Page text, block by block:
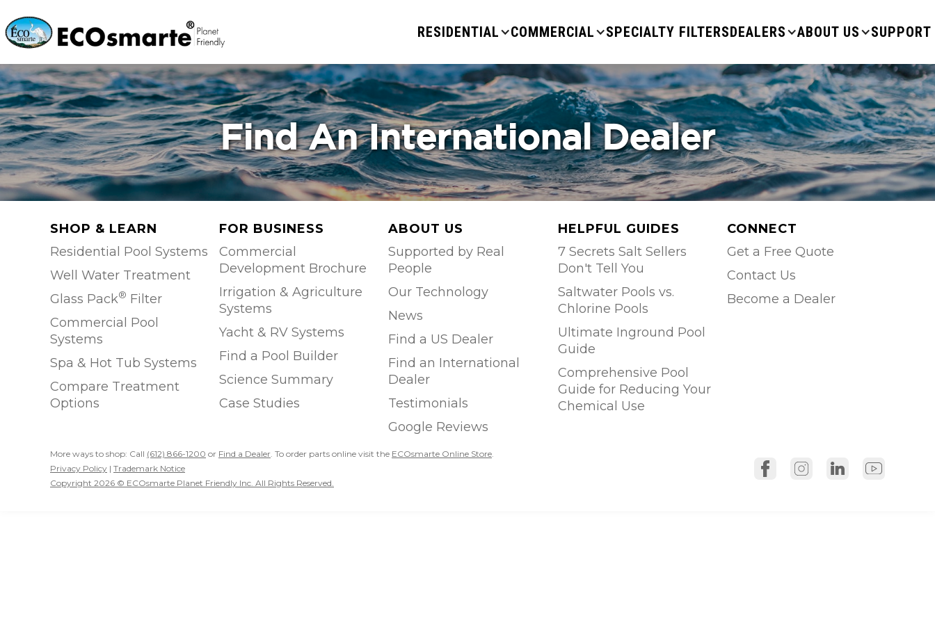
RESIDENTIAL COMMERCIAL SPECIALTY FILTERSDEALERS ABOUT US SUPPORT
Find An International Dealer
SHOP & LEARN
Residential Pool Systems
Well Water Treatment
Glass Pack® Filter
Commercial Pool
Systems
Spa & Hot Tub Systems
Compare Treatment
Options
FOR BUSINESS
Commercial
Development Brochure
Irrigation & Agriculture
Systems
Yacht & RV Systems
Find a Pool Builder
Science Summary
Case Studies
ABOUT US
Supported by Real
People
Our Technology
News
Find a US Dealer
Find an International
Dealer
Testimonials
Google Reviews
HELPFUL GUIDES
7 Secrets Salt Sellers
Don't Tell You
Saltwater Pools vs.
Chlorine Pools
Ultimate Inground Pool
Guide
Comprehensive Pool
Guide for Reducing Your
Chemical Use
CONNECT
Get a Free Quote
Contact Us
Become a Dealer
More ways to shop: Call (612) 866-1200 or Find a Dealer. To order parts online visit the ECOsmarte Online Store.
Privacy Policy | Trademark Notice
Copyright 2026 © ECOsmarte Planet Friendly Inc. All Rights Reserved.